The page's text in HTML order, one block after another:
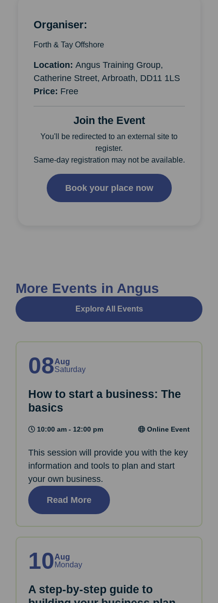
Organiser:
Forth & Tay Offshore
Location: Angus Training Group,
Catherine Street, Arbroath, DD11 1LS
Price: Free
Join the Event
You'll be redirected to an external site to
register.
Same-day registration may not be available.
Book your place now
More Events in Angus
Explore All Events
08Aug
Saturday
How to start a business: The
basics
10:00 am - 12:00 pm Online Event
This session will provide you with the key
information and tools to plan and start
your own business.
Read More
10Aug
Monday
A step-by-step guide to